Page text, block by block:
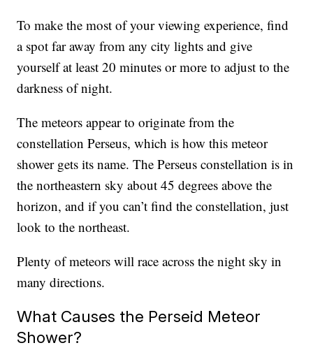
To make the most of your viewing experience, find
a spot far away from any city lights and give
yourself at least 20 minutes or more to adjust to the
darkness of night.
The meteors appear to originate from the
constellation Perseus, which is how this meteor
shower gets its name. The Perseus constellation is in
the northeastern sky about 45 degrees above the
horizon, and if you can’t find the constellation, just
look to the northeast.
Plenty of meteors will race across the night sky in
many directions.
What Causes the Perseid Meteor
Shower?